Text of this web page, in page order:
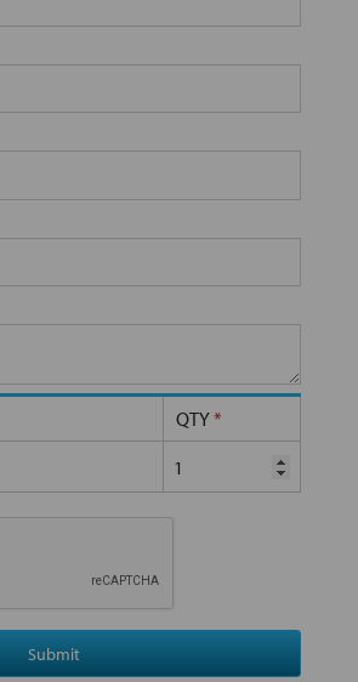
QTY*
Submit